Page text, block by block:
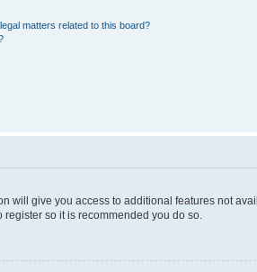
matters related to this board?
will give you access to additional features not
so it is recommended you do so.